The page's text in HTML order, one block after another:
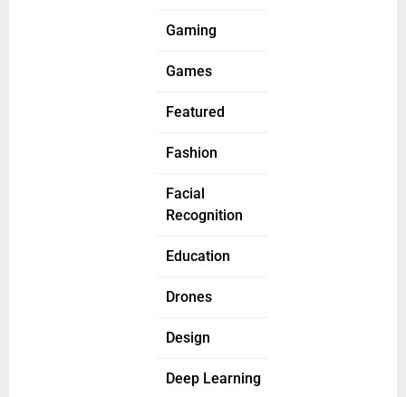
Gaming
Games
Featured
Fashion
Facial
Recognition
Education
Drones
Design
Deep Learning